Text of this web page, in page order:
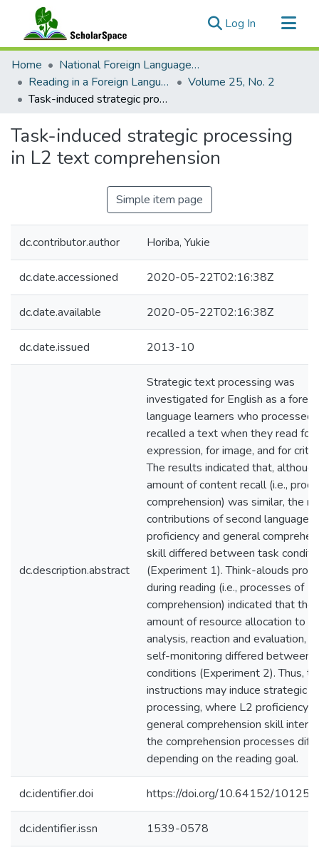
Log In (current)
Communities & Collections
All of ScholarSpace
Statistics
Home
National Foreign Language Resource Center (NFLRC)
Reading in a Foreign Language
Volume 25, No. 2
Task-induced strategic processing in L2 text comprehension
Task-induced strategic processing
in L2 text comprehension
Simple item page
dc.contributor.author Horiba, Yukie
dc.date.accessioned 2020-05-22T02:16:38Z
dc.date.available 2020-05-22T02:16:38Z
dc.date.issued 2013-10
dc.description.abstract
Strategic text processing was
investigated for English as a
language learners who processed
recalled a text when they read for
expression, for image, and for
The results indicated that,
amount of content recall (i.e.,
comprehension) was similar, the
contributions of second language
proficiency and general
skill differed between task
(Experiment 1). Think-alouds
during reading (i.e., processes of
comprehension) indicated that the
amount of resource allocation to
analysis, reaction and evaluation,
self-monitoring differed between
conditions (Experiment 2). Thus,
instructions may induce strategic
processing, where L2 proficiency
general comprehension skill
the comprehension processes
depending on the reading goal.
dc.identifier.doi https://doi.org/10.64152/10125/
dc.identifier.issn 1539-0578